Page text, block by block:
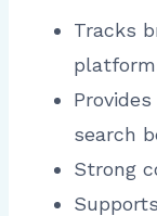
Tracks
search
Strong